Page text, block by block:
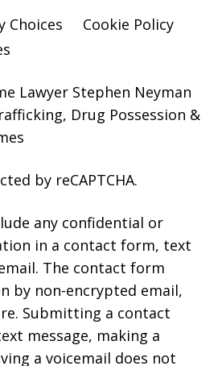
Choices
Cookie Policy
Lawyer Stephen Neyman
Drug Possession &
by reCAPTCHA.
any confidential or
in a contact form, text
The contact form
by non-encrypted email,
Submitting a contact
message, making a
a voicemail does not